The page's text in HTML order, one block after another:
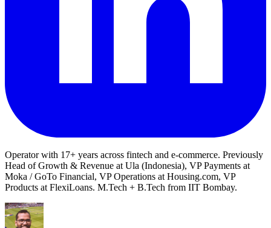
Operator with 17+ years across fintech and e-commerce. Previously
Head of Growth & Revenue at Ula (Indonesia), VP Payments at
Moka / GoTo Financial, VP Operations at Housing.com, VP
Products at FlexiLoans. M.Tech + B.Tech from IIT Bombay.